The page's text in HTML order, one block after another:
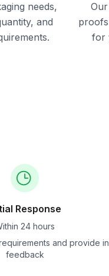
needs,
and
for
Response
24 hours
and provide
feedback